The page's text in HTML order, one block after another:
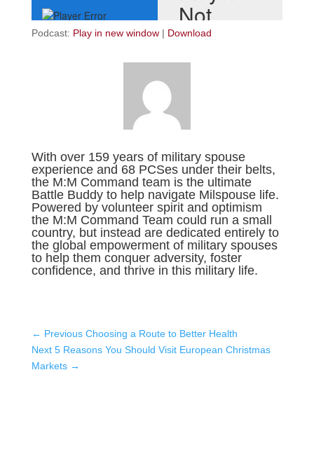
Podcast: Play in new window| Download
With over 159 years of military spouse
experience and 68 PCSes under their belts,
the M:M Command team is the ultimate
Battle Buddy to help navigate Milspouse life.
Powered by volunteer spirit and optimism
the M:M Command Team could run a small
country, but instead are dedicated entirely to
the global empowerment of military spouses
to help them conquer adversity, foster
confidence, and thrive in this military life.
← Previous Choosing a Route to Better Health
Next 5 Reasons You Should Visit European Christmas
Markets→